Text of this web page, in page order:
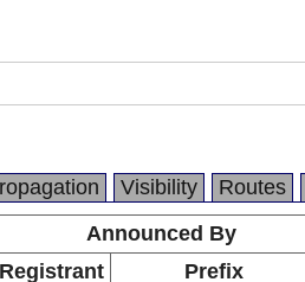
Visibility Routes
Announced By
Prefix